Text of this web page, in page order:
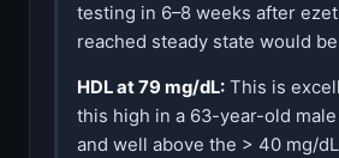
testing in 6–8 weeks after
reached steady state would
HDL at 79 mg/dL: This is
this high in a 63-year-old
and well above the > 40 mg/